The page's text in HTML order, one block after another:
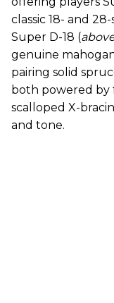
classic 18- and
Super D-18 (
genuine
pairing solid
both powered by
scalloped X-
and tone.